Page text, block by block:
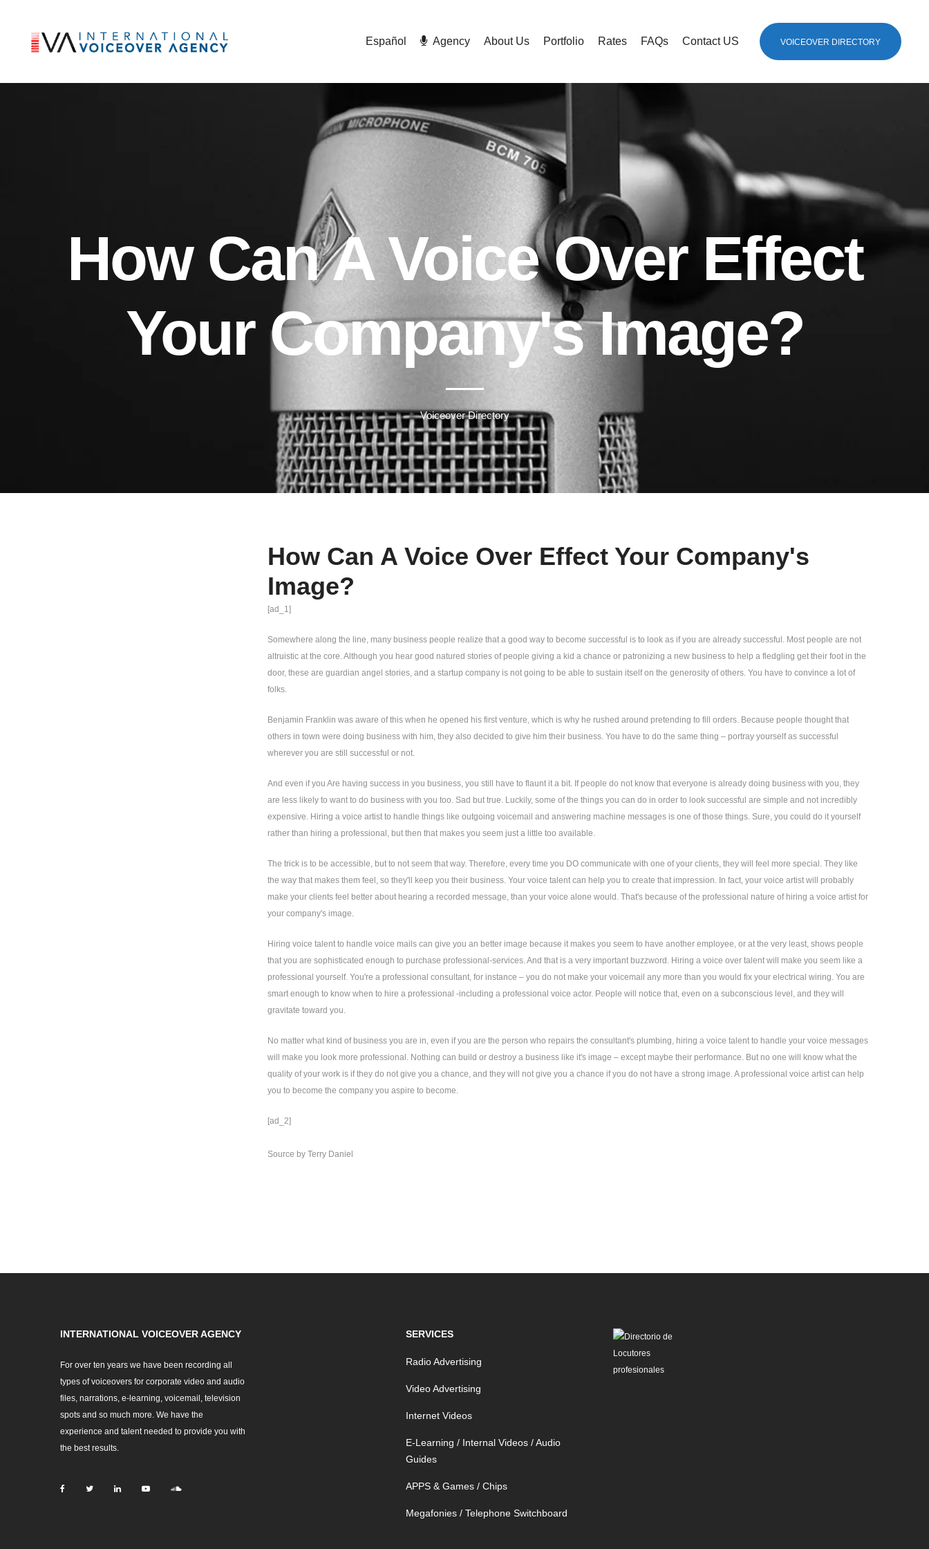
Español Agency About Us Portfolio Rates FAQs Contact US VOICEOVER DIRECTORY
How Can A Voice Over Effect
Your Company's Image?
Voiceover Directory
How Can A Voice Over Effect Your Company's
Image?
[ad_1]
Somewhere along the line, many business people realize that a good way to become successful is to look as if you are already successful. Most people are not
altruistic at the core. Although you hear good natured stories of people giving a kid a chance or patronizing a new business to help a fledgling get their foot in the
door, these are guardian angel stories, and a startup company is not going to be able to sustain itself on the generosity of others. You have to convince a lot of
folks.
Benjamin Franklin was aware of this when he opened his first venture, which is why he rushed around pretending to fill orders. Because people thought that
others in town were doing business with him, they also decided to give him their business. You have to do the same thing – portray yourself as successful
wherever you are still successful or not.
And even if you Are having success in you business, you still have to flaunt it a bit. If people do not know that everyone is already doing business with you, they
are less likely to want to do business with you too. Sad but true. Luckily, some of the things you can do in order to look successful are simple and not incredibly
expensive. Hiring a voice artist to handle things like outgoing voicemail and answering machine messages is one of those things. Sure, you could do it yourself
rather than hiring a professional, but then that makes you seem just a little too available.
The trick is to be accessible, but to not seem that way. Therefore, every time you DO communicate with one of your clients, they will feel more special. They like
the way that makes them feel, so they'll keep you their business. Your voice talent can help you to create that impression. In fact, your voice artist will probably
make your clients feel better about hearing a recorded message, than your voice alone would. That's because of the professional nature of hiring a voice artist for
your company's image.
Hiring voice talent to handle voice mails can give you an better image because it makes you seem to have another employee, or at the very least, shows people
that you are sophisticated enough to purchase professional-services. And that is a very important buzzword. Hiring a voice over talent will make you seem like a
professional yourself. You're a professional consultant, for instance – you do not make your voicemail any more than you would fix your electrical wiring. You are
smart enough to know when to hire a professional -including a professional voice actor. People will notice that, even on a subconscious level, and they will
gravitate toward you.
No matter what kind of business you are in, even if you are the person who repairs the consultant's plumbing, hiring a voice talent to handle your voice messages
will make you look more professional. Nothing can build or destroy a business like it's image – except maybe their performance. But no one will know what the
quality of your work is if they do not give you a chance, and they will not give you a chance if you do not have a strong image. A professional voice artist can help
you to become the company you aspire to become.
[ad_2]
Source by Terry Daniel
INTERNATIONAL VOICEOVER AGENCY
For over ten years we have been recording all
types of voiceovers for corporate video and audio
files, narrations, e-learning, voicemail, television
spots and so much more. We have the
experience and talent needed to provide you with
the best results.
SERVICES
Radio Advertising
Video Advertising
Internet Videos
E-Learning / Internal Videos / Audio
Guides
APPS & Games / Chips
Megafonies / Telephone Switchboard